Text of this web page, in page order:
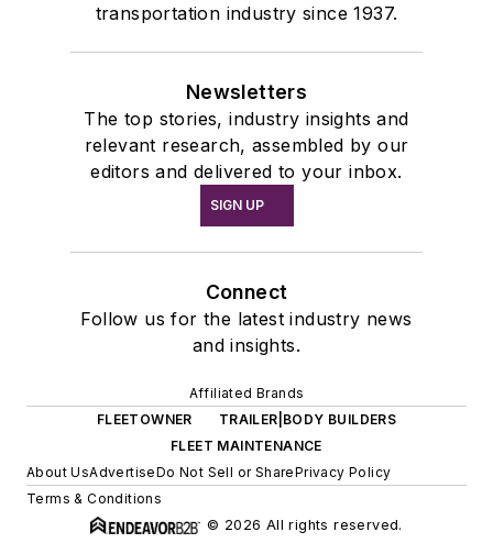
transportation industry since 1937.
Newsletters
The top stories, industry insights and
relevant research, assembled by our
editors and delivered to your inbox.
SIGN UP
Connect
Follow us for the latest industry news
and insights.
Affiliated Brands
FLEETOWNER
TRAILER|BODY BUILDERS
FLEET MAINTENANCE
About UsAdvertiseDo Not Sell or SharePrivacy Policy
Terms & Conditions
© 2026 All rights reserved.